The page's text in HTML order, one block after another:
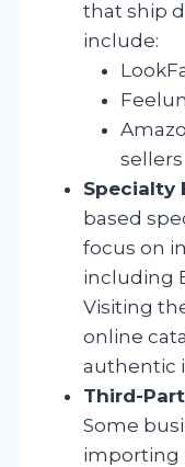
that ship
include:
sellers
Specialty
based
focus on
including
Visiting
online
authentic
Third-
Some
importing